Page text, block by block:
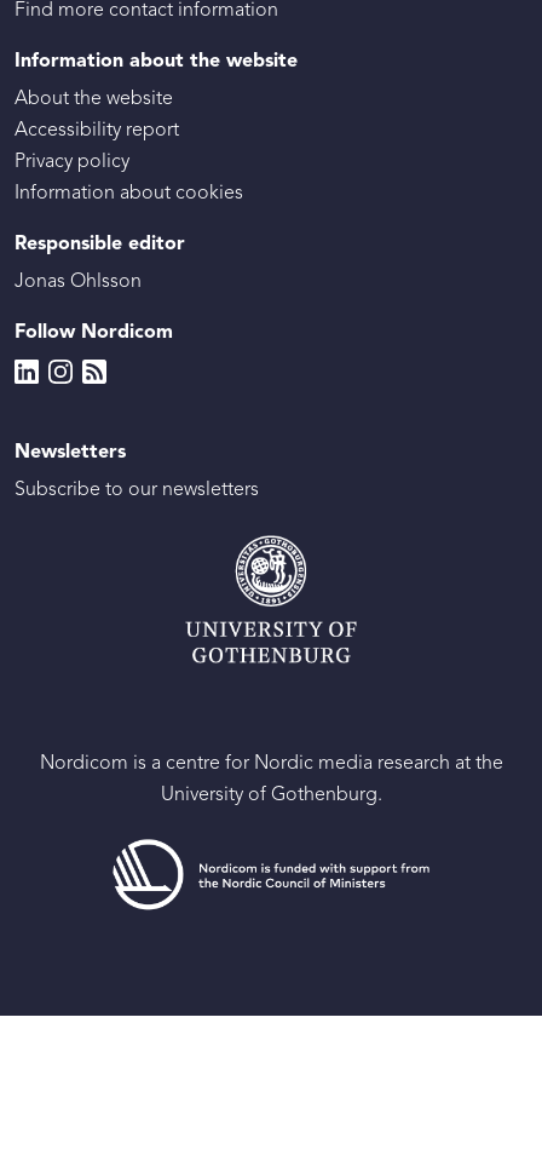
Find more contact information
Information about the website
About the website
Accessibility report
Privacy policy
Information about cookies
Responsible editor
Jonas Ohlsson
Follow Nordicom
Newsletters
Subscribe to our newsletters
Nordicom is a centre for Nordic media research at the
University of Gothenburg.